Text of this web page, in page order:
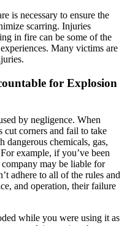
is necessary to ensure the
scarring. Injuries
in fire can be some of the
Many victims are
for Explosion
by negligence. When
cut corners and fail to take
chemicals, gas,
example, if you’ve been
may be liable for
adhere to all of the rules and
and operation, their failure
while you were using it as